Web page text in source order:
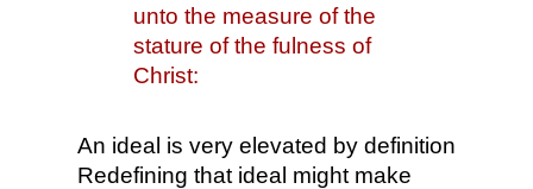
unto the measure of the
stature of the fulness of
Christ:
An ideal is very elevated by definition
Redefining that ideal might make